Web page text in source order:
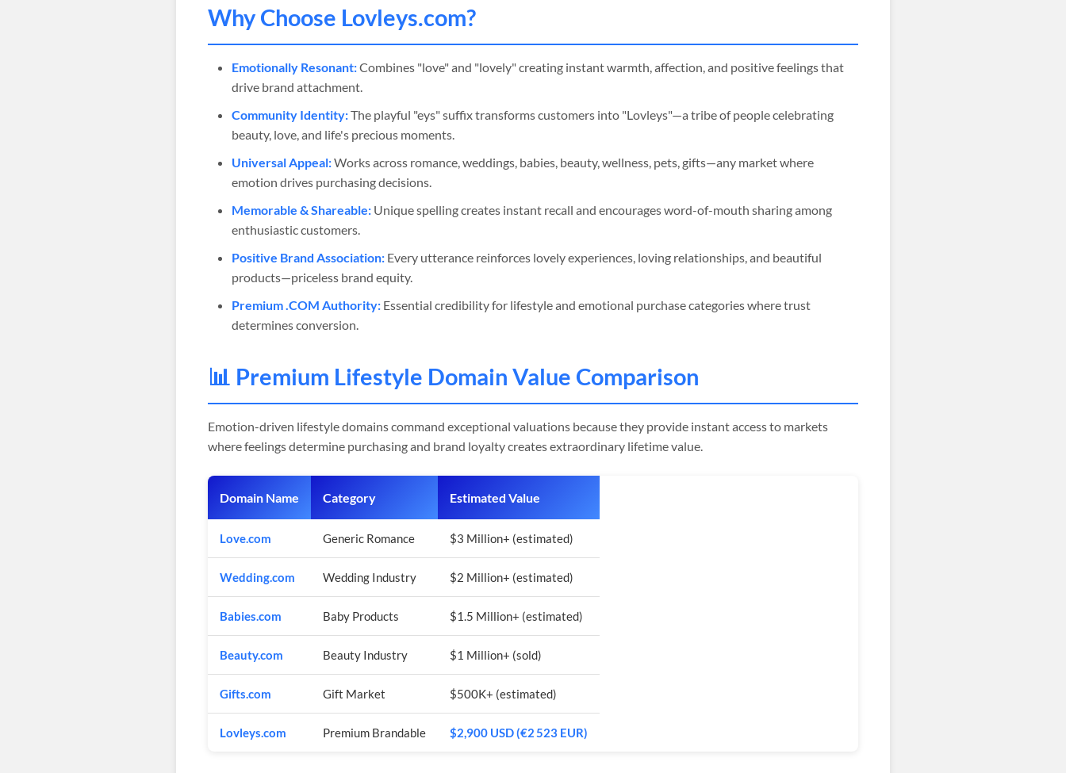
Why Choose Lovleys.com?
Emotionally Resonant:Combines "love" and "lovely" creating instant warmth, affection, and positive feelings that
drive brand attachment.
Community Identity:The playful "eys" suffix transforms customers into "Lovleys"—a tribe of people celebrating
beauty, love, and life's precious moments.
Universal Appeal:Works across romance, weddings, babies, beauty, wellness, pets, gifts—any market where
emotion drives purchasing decisions.
Memorable & Shareable: Unique spelling creates instant recall and encourages word-of-mouth sharing among
enthusiastic customers.
Positive Brand Association: Every utterance reinforces lovely experiences, loving relationships, and beautiful
products—priceless brand equity.
Premium .COM Authority: Essential credibility for lifestyle and emotional purchase categories where trust
determines conversion.
📊 Premium Lifestyle Domain Value Comparison
Emotion-driven lifestyle domains command exceptional valuations because they provide instant access to markets
where feelings determine purchasing and brand loyalty creates extraordinary lifetime value.
Domain Name Category Estimated Value
Love.com Generic Romance $3 Million+ (estimated)
Wedding.com Wedding Industry $2 Million+ (estimated)
Babies.com Baby Products $1.5 Million+ (estimated)
Beauty.com Beauty Industry $1 Million+ (sold)
Gifts.com Gift Market $500K+ (estimated)
Lovleys.com Premium Brandable $2,900 USD (€2 523 EUR)